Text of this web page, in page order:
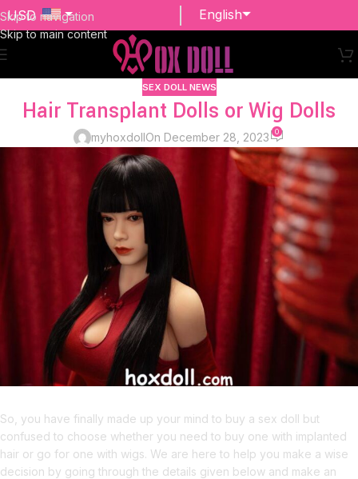
Skip to navigation
Skip to main content
USD
EUR
English
SEX DOLL NEWS
Hair Transplant Dolls or Wig Dolls
myhoxdollOn December 28, 2023 0
So, you have finally made up your mind to buy a sex doll but
confused to choose whether you need to buy one with implanted
hair or go for one with wigs. We are here to help you make a wise
decision by going through the details given below and make an